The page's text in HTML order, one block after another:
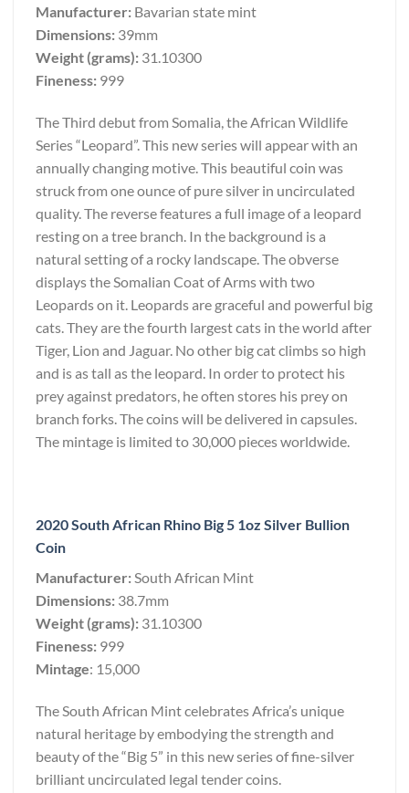
Manufacturer: Bavarian state mint
Dimensions: 39mm
Weight (grams): 31.10300
Fineness: 999
The Third debut from Somalia, the African Wildlife
Series “Leopard”. This new series will appear with an
annually changing motive. This beautiful coin was
struck from one ounce of pure silver in uncirculated
quality. The reverse features a full image of a leopard
resting on a tree branch. In the background is a
natural setting of a rocky landscape. The obverse
displays the Somalian Coat of Arms with two
Leopards on it. Leopards are graceful and powerful big
cats. They are the fourth largest cats in the world after
Tiger, Lion and Jaguar. No other big cat climbs so high
and is as tall as the leopard. In order to protect his
prey against predators, he often stores his prey on
branch forks. The coins will be delivered in capsules.
The mintage is limited to 30,000 pieces worldwide.
2020 South African Rhino Big 5 1oz Silver Bullion
Coin
Manufacturer:South African Mint
Dimensions: 38.7mm
Weight (grams): 31.10300
Fineness: 999
Mintage: 15,000
The South African Mint celebrates Africa’s unique
natural heritage by embodying the strength and
beauty of the “Big 5” in this new series of fine-silver
brilliant uncirculated legal tender coins.